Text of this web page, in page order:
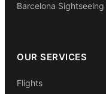
Barcelona Sightseeing
OUR SERVICES
Flights